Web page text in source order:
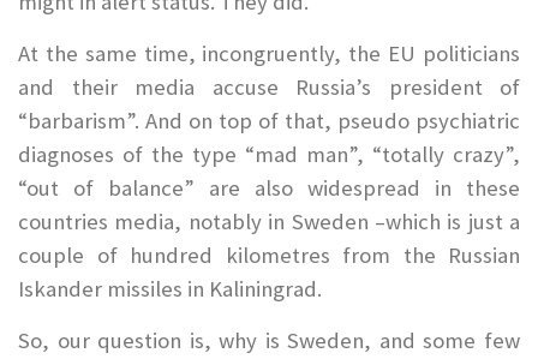
At the same time, incongruently, the EU politicians
and their media accuse Russia’s president of
“barbarism”. And on top of that, pseudo psychiatric
diagnoses of the type “mad man”, “totally crazy”,
“out of balance” are also widespread in these
countries media, notably in Sweden –which is just a
couple of hundred kilometres from the Russian
Iskander missiles in Kaliningrad.
So, our question is, why is Sweden, and some few